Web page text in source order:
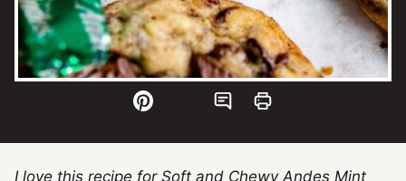
I love this recipe for Soft and Chewy Andes Mint